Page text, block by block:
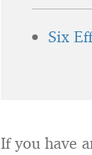
Six
If you have